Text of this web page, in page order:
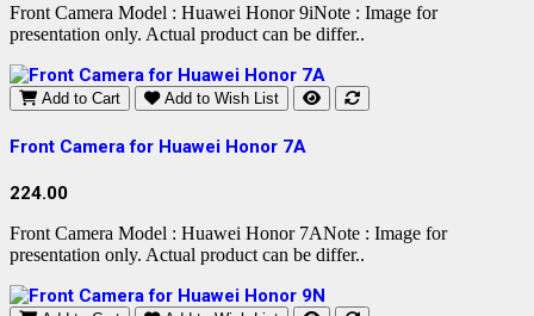
Front Camera Model : Huawei Honor 9iNote : Image for
presentation only. Actual product can be differ..
Add to Cart Add to Wish List
Front Camera for Huawei Honor 7A
224.00
Front Camera Model : Huawei Honor 7ANote : Image for
presentation only. Actual product can be differ..